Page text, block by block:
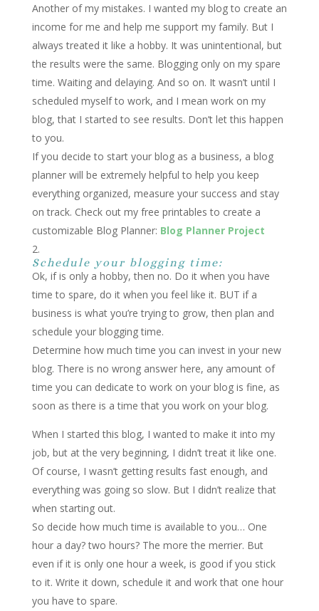
Another of my mistakes. I wanted my blog to create an
income for me and help me support my family. But I
always treated it like a hobby. It was unintentional, but
the results were the same. Blogging only on my spare
time. Waiting and delaying. And so on. It wasn’t until I
scheduled myself to work, and I mean work on my
blog, that I started to see results. Don’t let this happen
to you.
If you decide to start your blog as a business, a blog
planner will be extremely helpful to help you keep
everything organized, measure your success and stay
on track. Check out my free printables to create a
customizable Blog Planner: Blog Planner Project
Schedule your blogging time:
Ok, if is only a hobby, then no. Do it when you have
time to spare, do it when you feel like it. BUT if a
business is what you’re trying to grow, then plan and
schedule your blogging time.
Determine how much time you can invest in your new
blog. There is no wrong answer here, any amount of
time you can dedicate to work on your blog is fine, as
soon as there is a time that you work on your blog.
When I started this blog, I wanted to make it into my
job, but at the very beginning, I didn’t treat it like one.
Of course, I wasn’t getting results fast enough, and
everything was going so slow. But I didn’t realize that
when starting out.
So decide how much time is available to you… One
hour a day? two hours? The more the merrier. But
even if it is only one hour a week, is good if you stick
to it. Write it down, schedule it and work that one hour
you have to spare.